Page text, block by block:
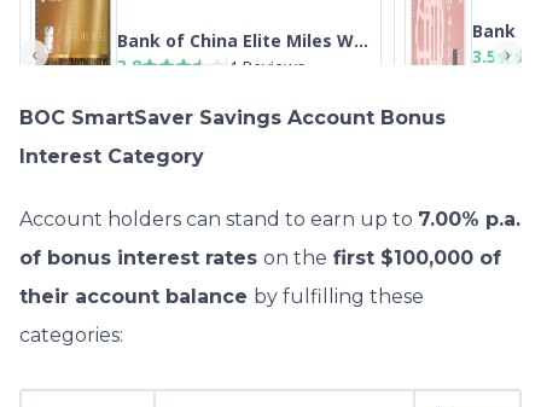
BOC SmartSaver Savings Account Bonus
Interest Category
Account holders can stand to earn up to 7.00% p.a.
of bonus interest rates on the first $100,000 of
their account balance by fulfilling these
categories: